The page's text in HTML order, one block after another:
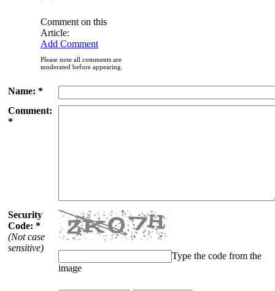
Comment on this
Article:
Add Comment
Please note all comments are
moderated before appearing.
Name: *
Comment:
*
Security
Code: *
(Not case
sensitive)
Type the code from the
image